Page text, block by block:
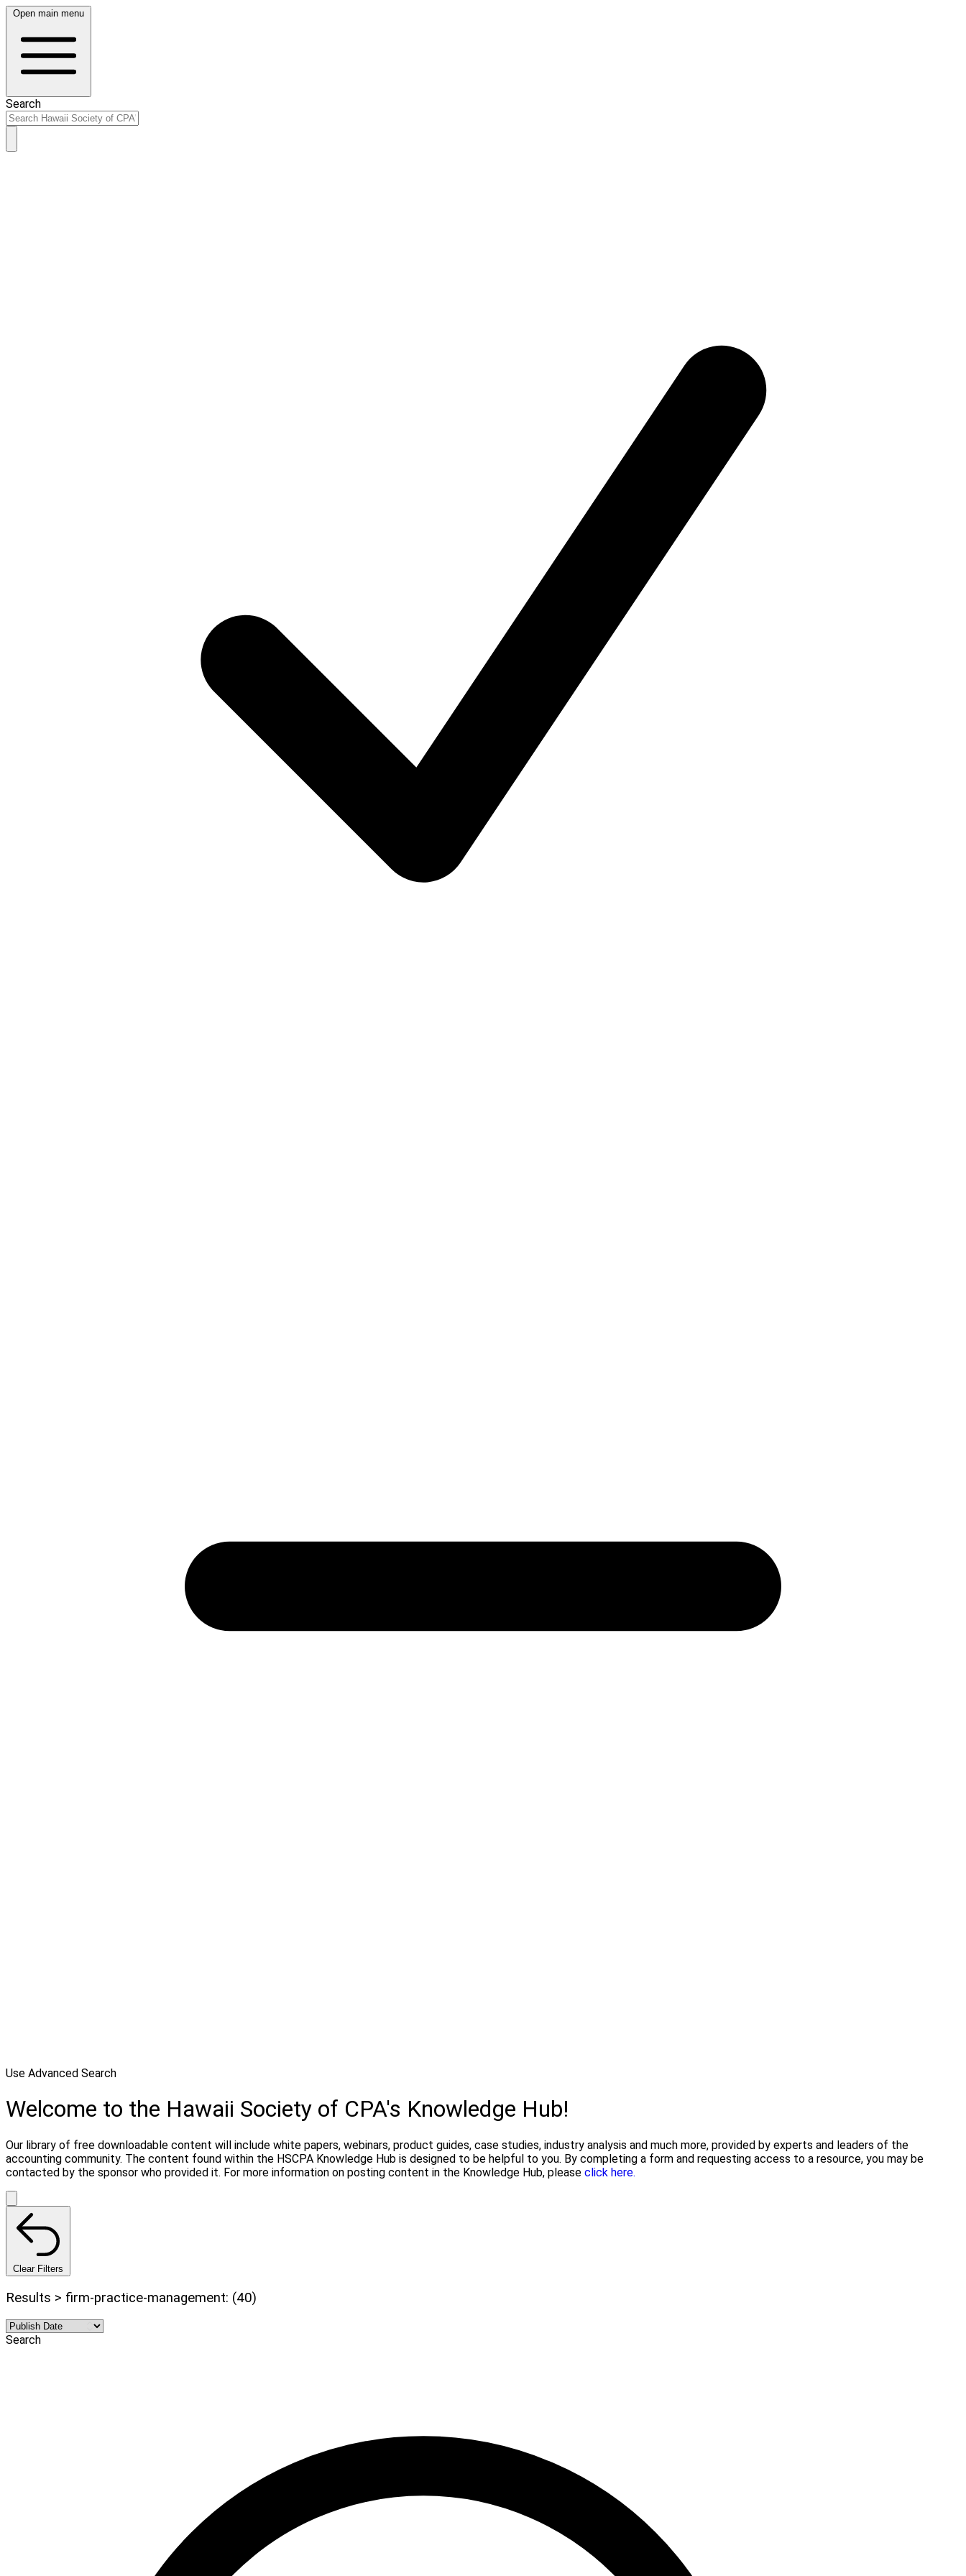
Open main menu
Search
Use Advanced Search
Welcome to the Hawaii Society of CPA's Knowledge Hub!
Our library of free downloadable content will include white papers, webinars, product guides, case studies, industry analysis and much more, provided by experts and leaders of the
accounting community. The content found within the HSCPA Knowledge Hub is designed to be helpful to you. By completing a form and requesting access to a resource, you may be
contacted by the sponsor who provided it. For more information on posting content in the Knowledge Hub, please click here.
Clear Filters
Results > firm-practice-management: (40)
Search